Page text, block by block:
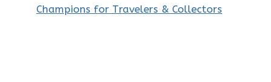
Champions for Travelers & Collectors